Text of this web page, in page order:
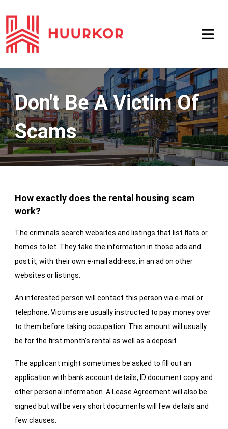
Don't Be A Victim Of
Scams
How exactly does the rental housing scam
work?
The criminals search websites and listings that list flats or
homes to let. They take the information in those ads and
post it, with their own e-mail address, in an ad on other
websites or listings.
An interested person will contact this person via e-mail or
telephone. Victims are usually instructed to pay money over
to them before taking occupation. This amount will usually
be for the first month’s rental as well as a deposit.
The applicant might sometimes be asked to fill out an
application with bank account details, ID document copy and
other personal information. A Lease Agreement will also be
signed but will be very short documents will few details and
few clauses.